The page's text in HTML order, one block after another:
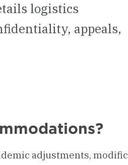
logistics
appeals,
adjustments,